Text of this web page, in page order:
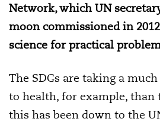
Network, which UN
moon commissioned in
science for practical
The SDGs are taking a
to health, for example, than
this has been down to the